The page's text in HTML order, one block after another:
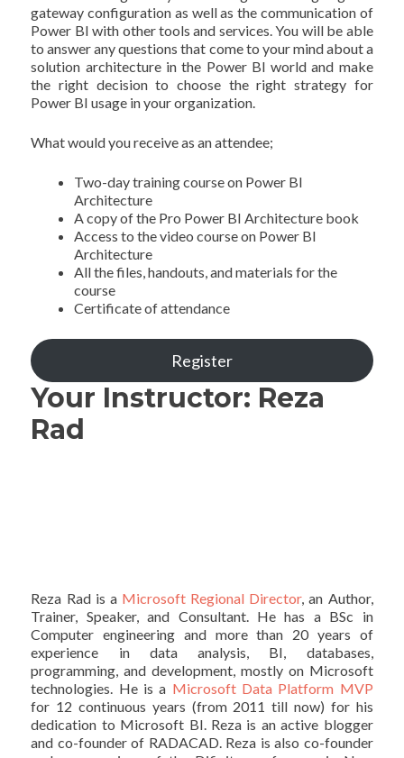
gateway configuration as well as the communication of
Power BI with other tools and services. You will be able
to answer any questions that come to your mind about a
solution architecture in the Power BI world and make
the right decision to choose the right strategy for
Power BI usage in your organization.
What would you receive as an attendee;
Two-day training course on Power BI
Architecture
A copy of the Pro Power BI Architecture book
Access to the video course on Power BI
Architecture
All the files, handouts, and materials for the
course
Certificate of attendance
Register
Your Instructor: Reza
Rad
Reza Rad is a Microsoft Regional Director, an Author,
Trainer, Speaker, and Consultant. He has a BSc in
Computer engineering and more than 20 years of
experience in data analysis, BI, databases,
programming, and development, mostly on Microsoft
technologies. He is a Microsoft Data Platform MVP
for 12 continuous years (from 2011 till now) for his
dedication to Microsoft BI. Reza is an active blogger
and co-founder of RADACAD. Reza is also co-founder